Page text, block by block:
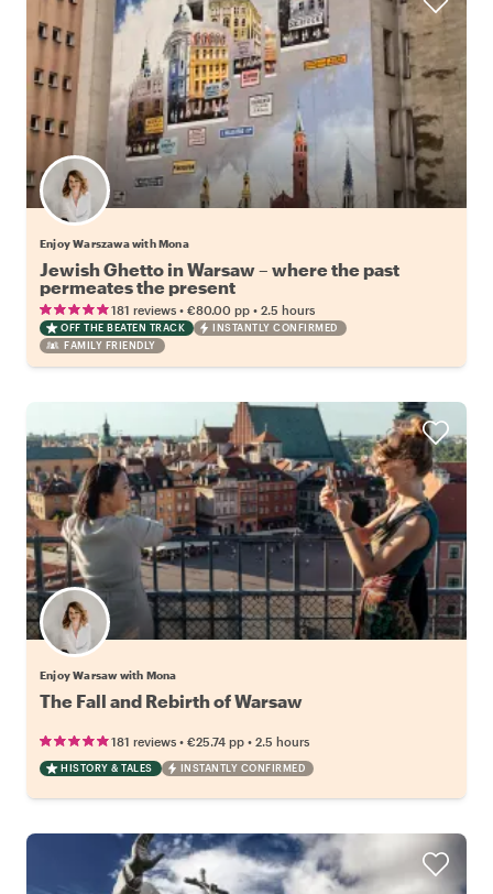
Enjoy Warszawa with Mona
Jewish Ghetto in Warsaw – where the past
permeates the present
181 reviews • €80.00 pp • 2.5 hours
OFF THE BEATEN TRACK
INSTANTLY CONFIRMED
FAMILY FRIENDLY
Enjoy Warsaw with Mona
The Fall and Rebirth of Warsaw
181 reviews • €25.74 pp • 2.5 hours
HISTORY & TALES INSTANTLY CONFIRMED